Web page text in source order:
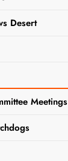
Desert
Meetings
for